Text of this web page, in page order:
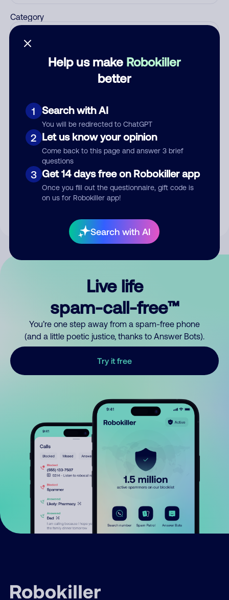
Help us make Robokiller
better
1 Search with AI
You will be redirected to ChatGPT
2 Let us know your opinion
Come back to this page and answer 3 brief
questions
3 Get 14 days free on Robokiller app
Once you fill out the questionnaire, gift code is
on us for Robokiller app!
Search with AI
Category
Submit Comment
By submitting a comment, you give us permission to publish
Live life
spam-call-free™
You’re one step away from a spam-free phone
(and a little poetic justice, thanks to Answer Bots).
Try it free